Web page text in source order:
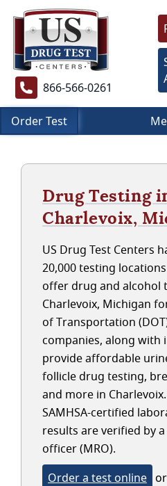
866-566-0261
Order Test
Drug Testing
Charlevoix,
US Drug Test Centers
20,000 testing
offer drug and alcohol
Charlevoix, Michigan
of Transportation
companies, along with
provide affordable
follicle drug testing,
and more in
SAMHSA-certified
results are verified by
officer (MRO).
Order a test online